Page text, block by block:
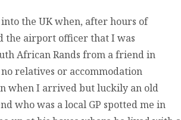
the UK when, after hours of
the airport officer that I was
African Rands from a friend in
relatives or accommodation
when I arrived but luckily an old
who was a local GP spotted me in